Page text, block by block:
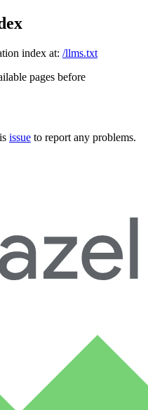
index at: /llms.txt
pages before
issue to report any problems.